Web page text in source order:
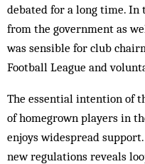
debated for a long time. In
from the government as
was sensible for club
Football League and
The essential intention of
of homegrown players in
enjoys widespread
new regulations reveals